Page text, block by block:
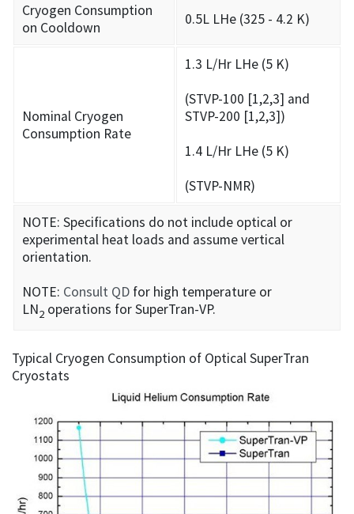
Cryogen Consumption
on Cooldown
0.5L LHe (325 - 4.2 K)
Nominal Cryogen
Consumption Rate
1.3 L/Hr LHe (5 K)
(STVP-100 [1,2,3] and
STVP-200 [1,2,3])
1.4 L/Hr LHe (5 K)
(STVP-NMR)
NOTE: Specifications do not include optical or
experimental heat loads and assume vertical
orientation.
NOTE: Consult QD for high temperature or
LN2 operations for SuperTran-VP.
Typical Cryogen Consumption of Optical SuperTran
Cryostats